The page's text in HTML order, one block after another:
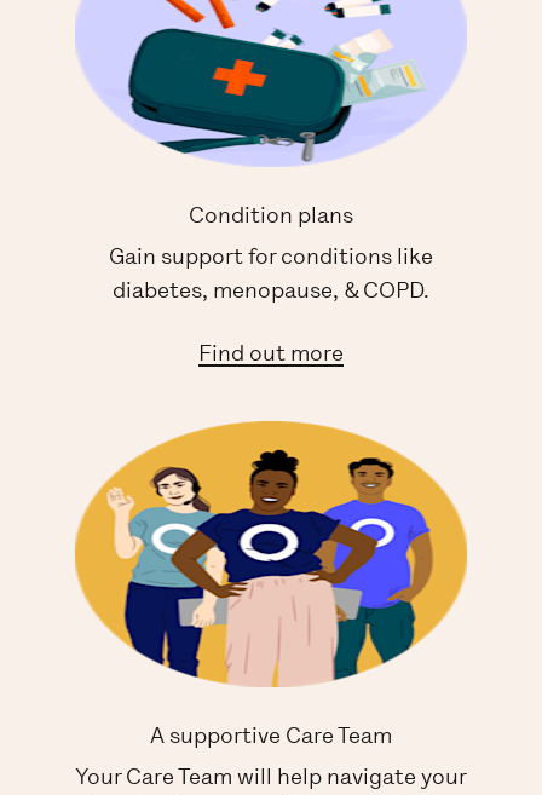
Condition plans
Gain support for conditions like
diabetes, menopause, & COPD.
Find out more
A supportive Care Team
Your Care Team will help navigate your